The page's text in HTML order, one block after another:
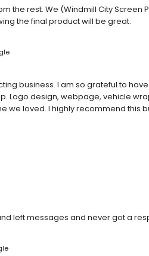
the rest. We (Windmill City Screen
the final product will be great.
business. I am so grateful to
Logo design, webpage, vehicle
we loved. I highly recommend this
left messages and never got a